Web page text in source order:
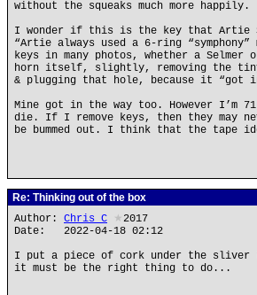
without the squeaks much more happily.
I wonder if this is the key that Artie
“Artie always used a 6-ring
keys in many photos, whether a Selmer
horn itself, slightly, removing the
& plugging that hole, because it “got
Mine got in the way too. However I’m
die. If I remove keys, then they may
be bummed out. I think that the tape
Re: Thinking out of the box
Author: Chris_C ★ 2017
Date: 2022-04-18 02:12
I put a piece of cork under the sliver
it must be the right thing to do...